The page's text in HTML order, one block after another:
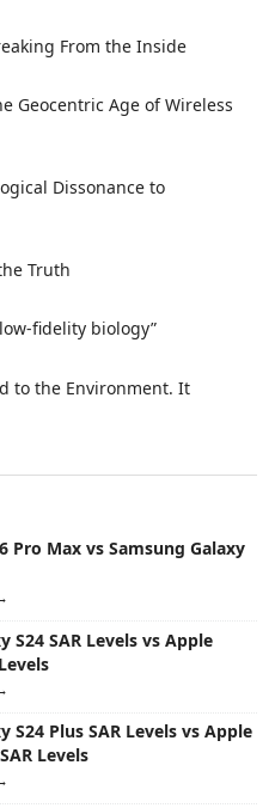
From the Inside
Geocentric Age of Wireless
Dissonance to
Truth
fidelity biology”
to the Environment. It
Pro Max vs Samsung Galaxy
S24 SAR Levels vs Apple
S24 Plus SAR Levels vs Apple
Levels